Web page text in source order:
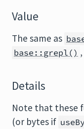
Value
The same as
base::grepl()
Details
Note that these
(or bytes if